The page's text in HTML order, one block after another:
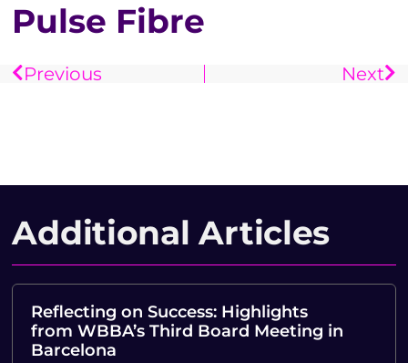
Pulse Fibre
Previous Next
Additional Articles
Reflecting on Success: Highlights
from WBBA’s Third Board Meeting in
Barcelona